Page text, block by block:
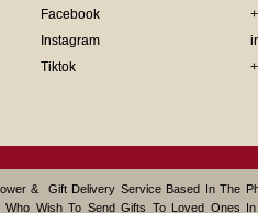
Facebook
Instagram
Tiktok
& Gift Delivery Service Based In The
Wish To Send Gifts To Loved Ones